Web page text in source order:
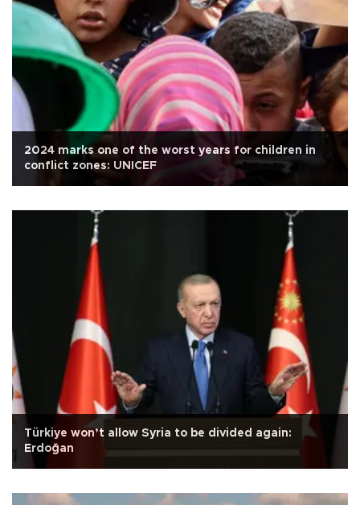
2024 marks one of the worst years for children in
conflict zones: UNICEF
Türkiye won’t allow Syria to be divided again:
Erdoğan